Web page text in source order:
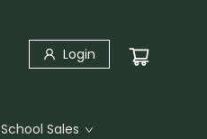
Login
School Sales